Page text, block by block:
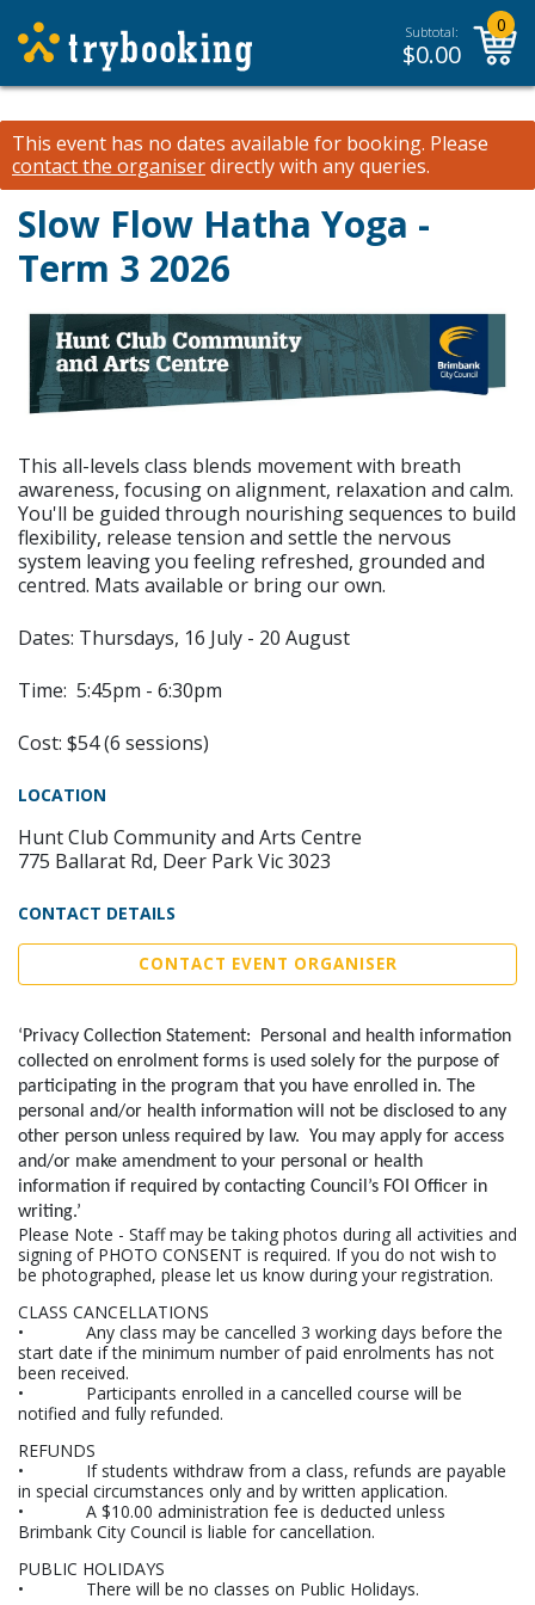
Subtotal:
$0.00
0
This event has no dates available for booking. Please
contact the organiserdirectly with any queries.
Slow Flow Hatha Yoga -
Term 3 2026
This all-levels class blends movement with breath
awareness, focusing on alignment, relaxation and calm.
You'll be guided through nourishing sequences to build
flexibility, release tension and settle the nervous
system leaving you feeling refreshed, grounded and
centred. Mats available or bring our own.
Dates: Thursdays, 16 July - 20 August
Time: 5:45pm - 6:30pm
Cost: $54 (6 sessions)
LOCATION
Hunt Club Community and Arts Centre
775 Ballarat Rd, Deer Park Vic 3023
CONTACT DETAILS
CONTACT EVENT ORGANISER
‘Privacy Collection Statement: Personal and health information
collected on enrolment forms is used solely for the purpose of
participating in the program that you have enrolled in. The
personal and/or health information will not be disclosed to any
other person unless required by law. You may apply for access
and/or make amendment to your personal or health
information if required by contacting Council’s FOI Officer in
writing.’
Please Note - Staff may be taking photos during all activities and
signing of PHOTO CONSENT is required. If you do not wish to
be photographed, please let us know during your registration.
CLASS CANCELLATIONS
• Any class may be cancelled 3 working days before the
start date if the minimum number of paid enrolments has not
been received.
• Participants enrolled in a cancelled course will be
notified and fully refunded.
REFUNDS
• If students withdraw from a class, refunds are payable
in special circumstances only and by written application.
• A $10.00 administration fee is deducted unless
Brimbank City Council is liable for cancellation.
PUBLIC HOLIDAYS
• There will be no classes on Public Holidays.